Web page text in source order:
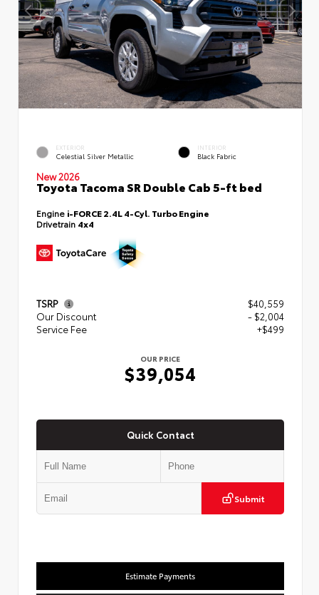
EXTERIOR
Celestial Silver Metallic
INTERIOR
Black Fabric
New 2026
Toyota Tacoma SR Double Cab 5-ft bed
Engine i-FORCE 2.4L 4-Cyl. Turbo Engine
Drivetrain 4x4
TSRP
$40,559
Our Discount
- $2,004
Service Fee
+$499
OUR PRICE
$39,054
Quick Contact
Submit
Estimate Payments